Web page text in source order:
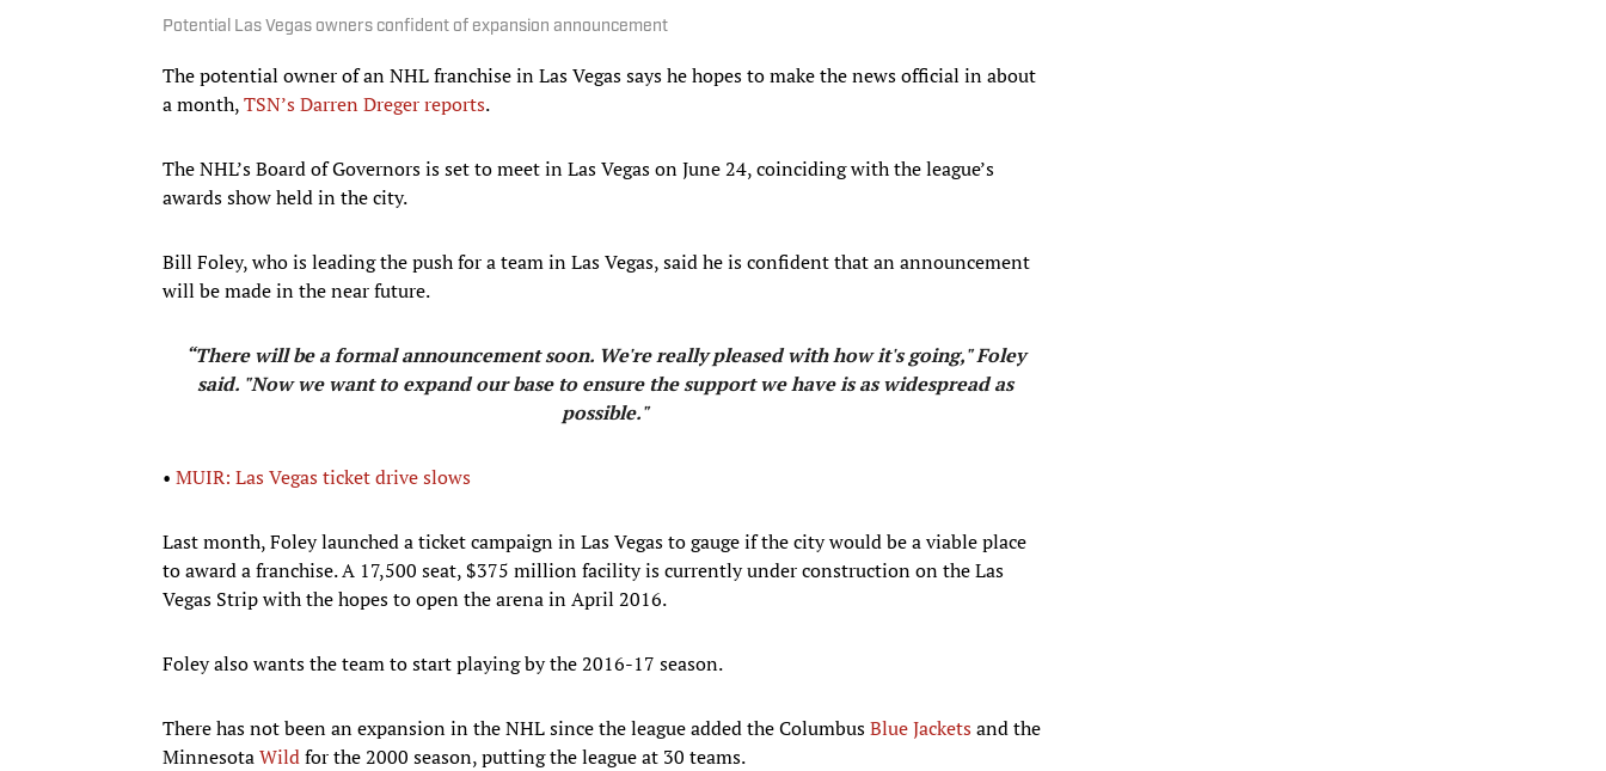
Potential Las Vegas owners confident of expansion announcement
The potential owner of an NHL franchise in Las Vegas says he hopes to make the news official in about
a month,TSN’s Darren Dreger reports.
The NHL’s Board of Governors is set to meet in Las Vegas on June 24, coinciding with the league’s
awards show held in the city.
Bill Foley, who is leading the push for a team in Las Vegas, said he is confident that an announcement
will be made in the near future.
“There will be a formal announcement soon. We're really pleased with how it's going," Foley
said. "Now we want to expand our base to ensure the support we have is as widespread as
possible."
• MUIR: Las Vegas ticket drive slows
Last month, Foley launched a ticket campaign in Las Vegas to gauge if the city would be a viable place
to award a franchise. A 17,500 seat, $375 million facility is currently under construction on the Las
Vegas Strip with the hopes to open the arena in April 2016.
Foley also wants the team to start playing by the 2016-17 season.
There has not been an expansion in the NHL since the league added the ColumbusBlue Jacketsand the
MinnesotaWildfor the 2000 season, putting the league at 30 teams.